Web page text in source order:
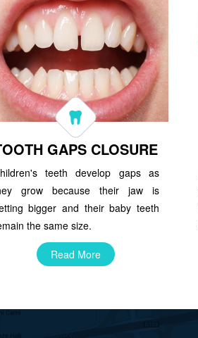
GAPS CLOSURE
teeth develop gaps as
grow because their jaw is
bigger and their baby teeth
the same size.
Read More